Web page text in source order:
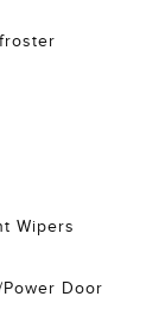
Wipers
Door